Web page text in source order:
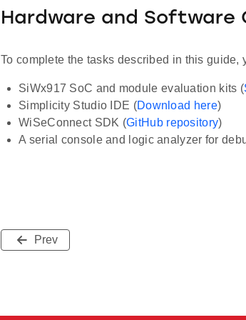
Hardware and Software
To complete the tasks described in this guide,
SiWx917 SoC and module evaluation kits (
Simplicity Studio IDE (Download here)
WiSeConnect SDK (GitHub repository)
A serial console and logic analyzer for
Prev